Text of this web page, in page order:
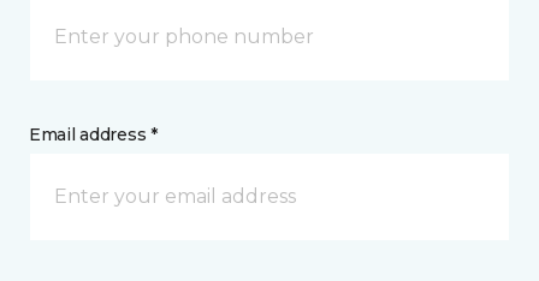
Email address *